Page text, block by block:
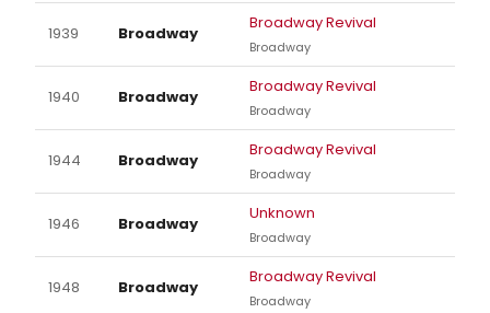
1939 Broadway
Broadway Revival
Broadway
1940 Broadway
Broadway Revival
Broadway
1944 Broadway
Broadway Revival
Broadway
1946 Broadway
Unknown
Broadway
1948 Broadway
Broadway Revival
Broadway